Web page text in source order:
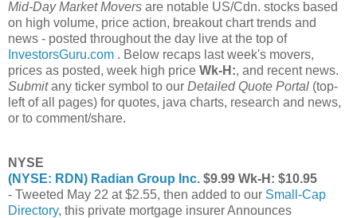
Mid-Day Market Movers are notable US/Cdn. stocks based
on high volume, price action, breakout chart trends and
news - posted throughout the day live at the top of
InvestorsGuru.com . Below recaps last week's movers,
prices as posted, week high price Wk-H:, and recent news.
Submitany ticker symbol to our Detailed Quote Portal (top-
left of all pages) for quotes, java charts, research and news,
or to comment/share.
NYSE
(NYSE: RDN) Radian Group Inc. $9.99 Wk-H: $10.95
- Tweeted May 22 at $2.55, then added to our Small-Cap
Directory, this private mortgage insurer Announces